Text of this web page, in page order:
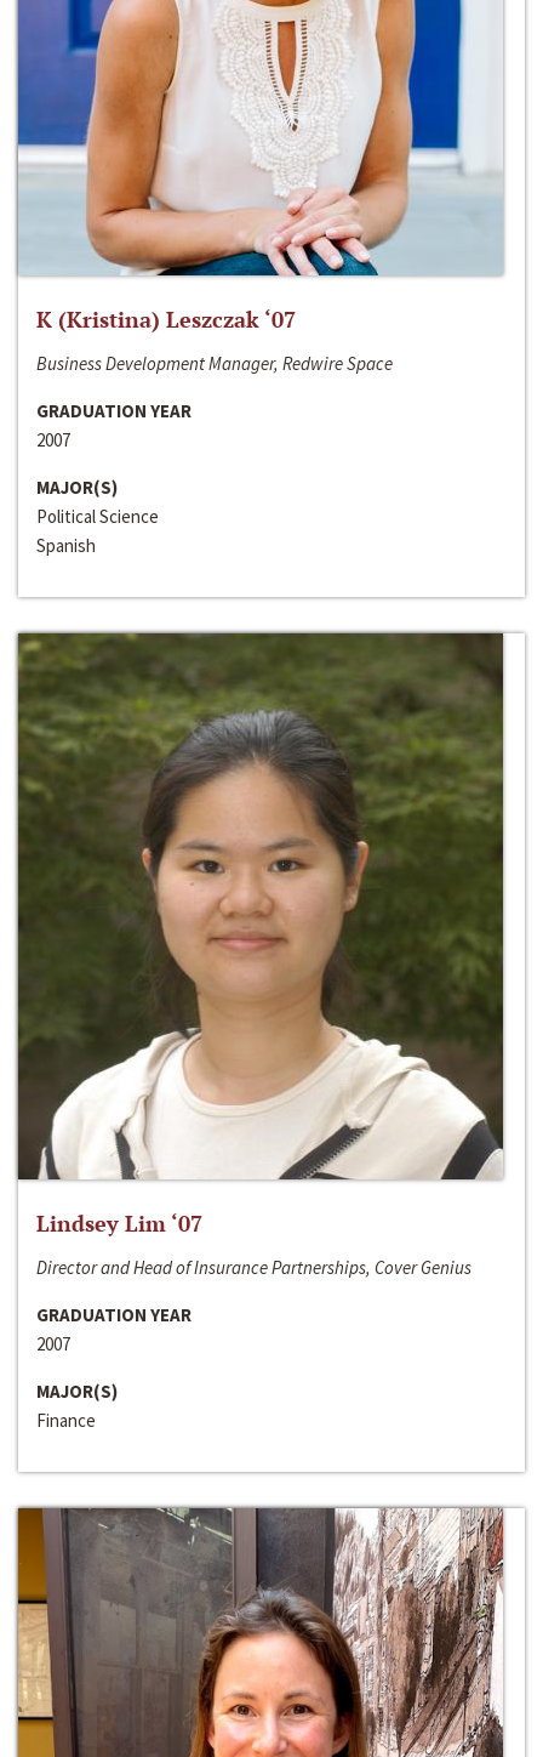
K (Kristina) Leszczak ‘07
Business Development Manager, Redwire Space
GRADUATION YEAR
2007
MAJOR(S)
Political Science
Spanish
Lindsey Lim ‘07
Director and Head of Insurance Partnerships, Cover Genius
GRADUATION YEAR
2007
MAJOR(S)
Finance